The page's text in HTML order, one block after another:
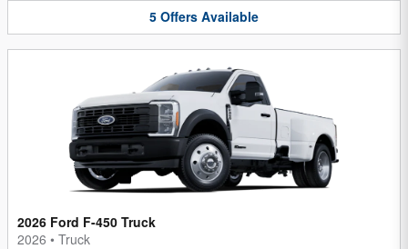
5 Offers Available
2026 Ford F-450 Truck
2026 • Truck